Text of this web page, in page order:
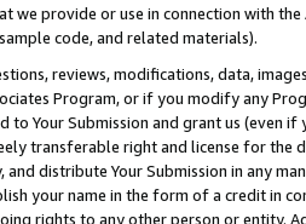
we provide or use in connection with
code, and related materials).
reviews, modifications, data,
Program, or if you modify any
to Your Submission and grant us (even
transferable right and license for
distribute Your Submission in any
your name in the form of a credit in
rights to any other person or entity.